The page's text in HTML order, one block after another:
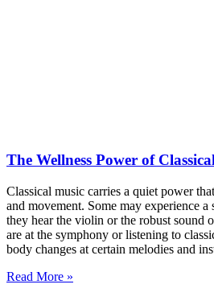
The Wellness Power of
Classical music carries a quiet power
and movement. Some may experience
they hear the violin or the robust sound
are at the symphony or listening to
body changes at certain melodies and
Read More »